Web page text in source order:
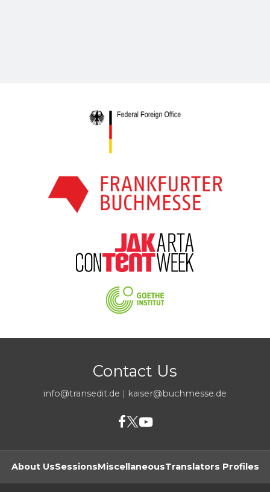
Contact Us
info@transedit.de | kaiser@buchmesse.de
About UsSessionsMiscellaneousTranslators Profiles